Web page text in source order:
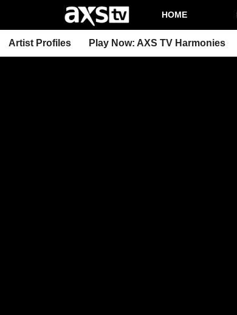
HOME
Artist Profiles Play Now: AXS TV Harmonies